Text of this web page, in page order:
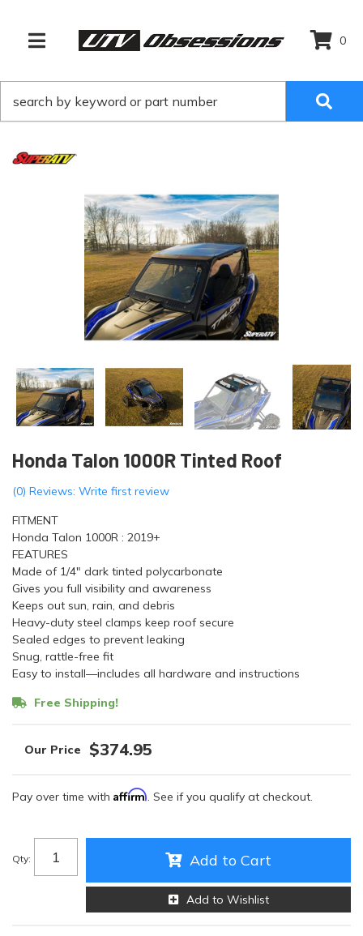
TOGGLE NAVIGATION
0
Honda Talon 1000R Tinted Roof
(0) Reviews: Write first review
FITMENT
Honda Talon 1000R : 2019+
FEATURES
Made of 1/4" dark tinted polycarbonate
Gives you full visibility and awareness
Keeps out sun, rain, and debris
Heavy-duty steel clamps keep roof secure
Sealed edges to prevent leaking
Snug, rattle-free fit
Easy to install—includes all hardware and instructions
Free Shipping!
$374.95
Pay over time with Affirm. See if you qualify at checkout.
Qty: Add to Cart
Add to Wishlist